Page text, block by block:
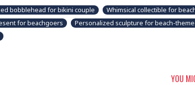
bobblehead for bikini couple Whimsical collectible for
for beachgoers Personalized sculpture for beach-
YOU